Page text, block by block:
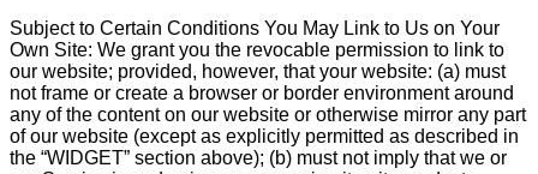
Subject to Certain Conditions You May Link to Us on Your
Own Site: We grant you the revocable permission to link to
our website; provided, however, that your website: (a) must
not frame or create a browser or border environment around
any of the content on our website or otherwise mirror any part
of our website (except as explicitly permitted as described in
the “WIDGET” section above); (b) must not imply that we or